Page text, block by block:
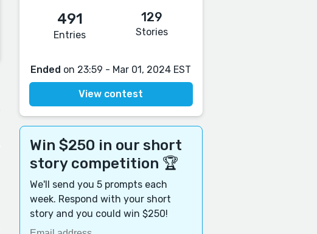
491
Entries
129
Stories
Ended on 23:59 - Mar 01, 2024 EST
View contest
Win $250 in our short
story competition 🏆
We'll send you 5 prompts each
week. Respond with your short
story and you could win $250!